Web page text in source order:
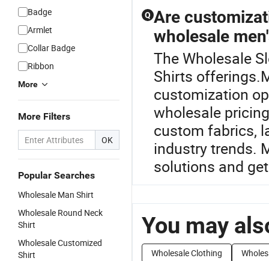
Badge
Armlet
Collar Badge
Ribbon
More
More Filters
OK
Popular Searches
Wholesale Man Shirt
Wholesale Round Neck
Shirt
Wholesale Customized
Shirt
Q Are
wholesale
The Wholesale
Shirts
customization
wholesale
custom fabrics,
industry trends.
solutions and
You may
Wholesale Clothing